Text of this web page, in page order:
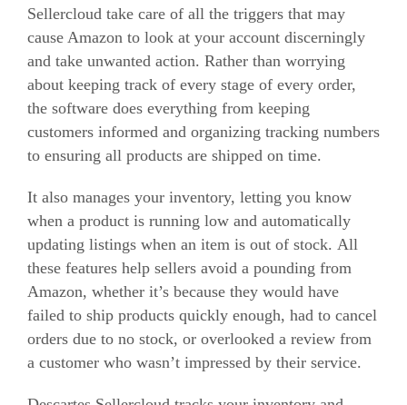
Sellercloud take care of all the triggers that may
cause Amazon to look at your account discerningly
and take unwanted action. Rather than worrying
about keeping track of every stage of every order,
the software does everything from keeping
customers informed and organizing tracking numbers
to ensuring all products are shipped on time.
It also manages your inventory, letting you know
when a product is running low and automatically
updating listings when an item is out of stock. All
these features help sellers avoid a pounding from
Amazon, whether it’s because they would have
failed to ship products quickly enough, had to cancel
orders due to no stock, or overlooked a review from
a customer who wasn’t impressed by their service.